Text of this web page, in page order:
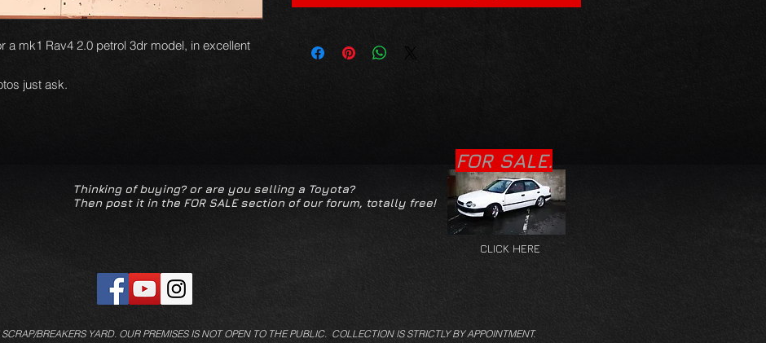
a mk1 Rav4 2.0 petrol 3dr model, in excellent
just ask.
CLICK HERE
FOR SALE.
Thinking of buying? or are you selling a Toyota?
Then post it in the FOR SALE section of our forum, totally free!
BREAKERS YARD. OUR PREMISES IS NOT OPEN TO THE PUBLIC. COLLECTION IS STRICTLY BY APPOINTMENT.